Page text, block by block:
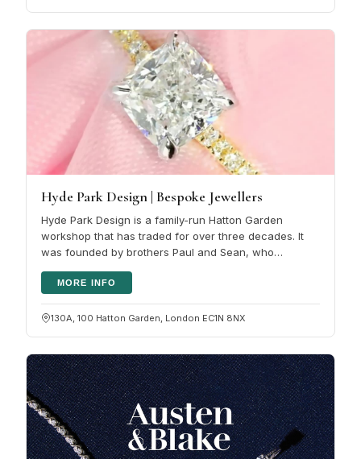
Hyde Park Design | Bespoke Jewellers
Hyde Park Design is a family-run Hatton Garden
workshop that has traded for over three decades. It
was founded by brothers Paul and Sean, who
MORE INFO
130A, 100 Hatton Garden, London EC1N 8NX